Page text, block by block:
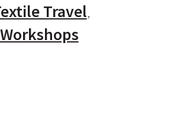
Travel
Workshops